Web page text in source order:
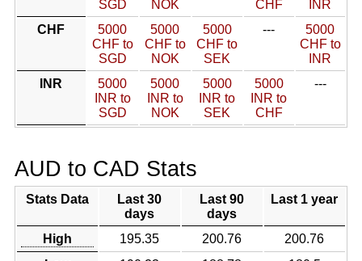
SGD
NOK
CHF
INR
CHF
5000
CHF to
SGD
5000
CHF to
NOK
5000
CHF to
SEK
---
5000
CHF to
INR
INR
5000
INR to
SGD
5000
INR to
NOK
5000
INR to
SEK
5000
INR to
CHF
---
AUD to CAD Stats
Stats Data
Last 30
days
Last 90
days
Last 1 year
High 195.35 200.76
200.76